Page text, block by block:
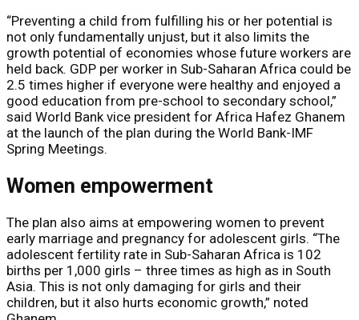
“Preventing a child from fulfilling his or her potential is
not only fundamentally unjust, but it also limits the
growth potential of economies whose future workers are
held back. GDP per worker in Sub-Saharan Africa could be
2.5 times higher if everyone were healthy and enjoyed a
good education from pre-school to secondary school,”
said World Bank vice president for Africa Hafez Ghanem
at the launch of the plan during the World Bank-IMF
Spring Meetings.
Women empowerment
The plan also aims at empowering women to prevent
early marriage and pregnancy for adolescent girls. “The
adolescent fertility rate in Sub-Saharan Africa is 102
births per 1,000 girls – three times as high as in South
Asia. This is not only damaging for girls and their
children, but it also hurts economic growth,” noted